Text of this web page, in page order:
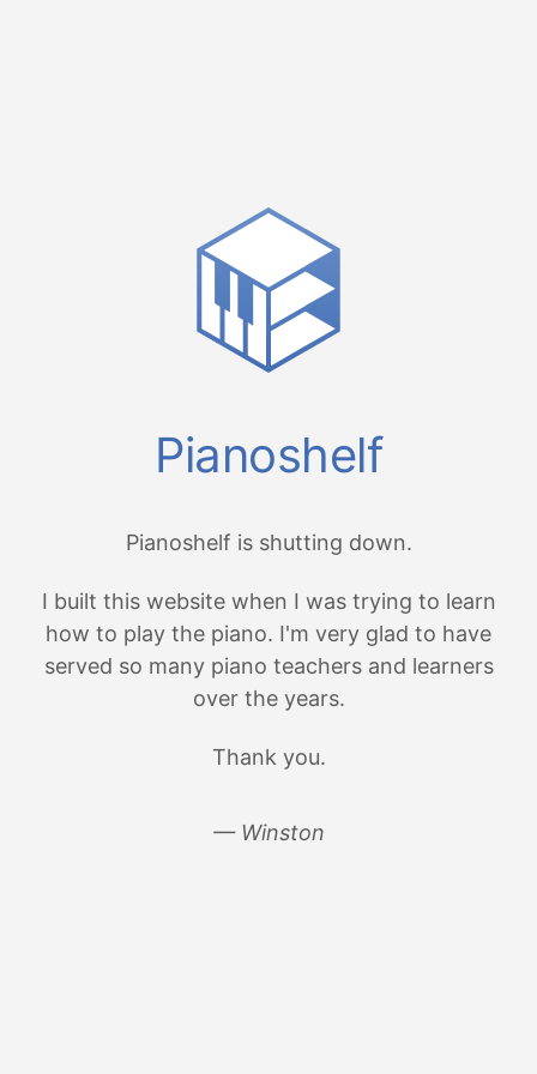
Pianoshelf
Pianoshelf is shutting down.
I built this website when I was trying to learn
how to play the piano. I'm very glad to have
served so many piano teachers and learners
over the years.
Thank you.
— Winston